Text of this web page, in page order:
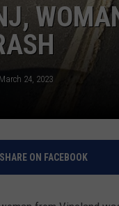
24, 2023
SHARE ON FACEBOOK